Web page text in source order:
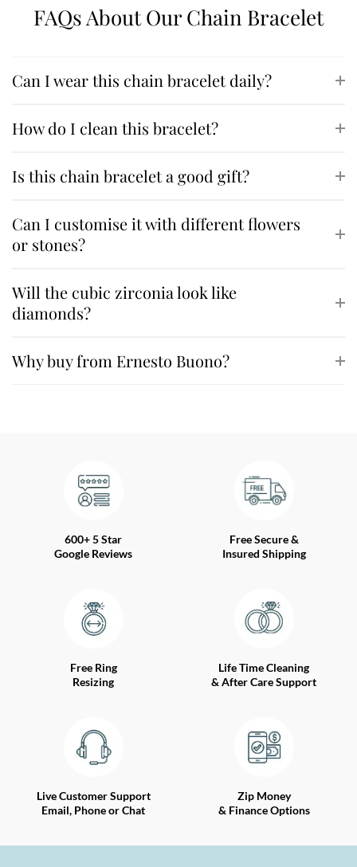
FAQs About Our Chain Bracelet
Can I wear this chain bracelet daily?
How do I clean this bracelet?
Is this chain bracelet a good gift?
Can I customise it with different flowers
or stones?
Will the cubic zirconia look like
diamonds?
Why buy from Ernesto Buono?
600+ 5 Star
Google Reviews
Free Secure &
Insured Shipping
Free Ring
Resizing
Life Time Cleaning
& After Care Support
Live Customer Support
Email, Phone or Chat
Zip Money
& Finance Options